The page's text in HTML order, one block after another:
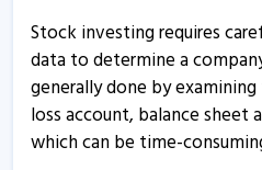
Stock investing requires
data to determine a
generally done by
loss account, balance sheet
which can be time-